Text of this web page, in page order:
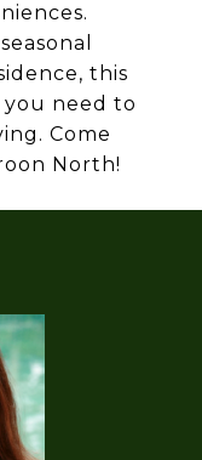
this
need to
Come
North!